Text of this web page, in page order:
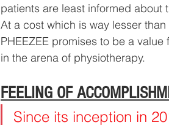
patients are least informed about
At a cost which is way lesser
PHEEZEE promises to be a
in the arena of physiotherapy.
FEELING OF
Since its inception in